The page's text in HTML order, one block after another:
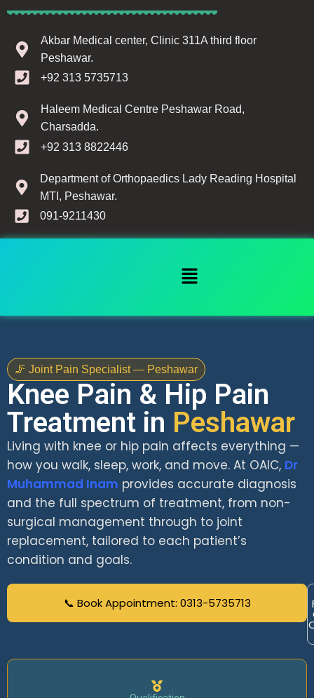
Akbar Medical center, Clinic 311A third floor
Peshawar.
+92 313 5735713
Haleem Medical Centre Peshawar Road,
Charsadda.
+92 313 8822446
Department of Orthopaedics Lady Reading Hospital
MTI, Peshawar.
091-9211430
🦵 Joint Pain Specialist — Peshawar
Knee Pain & Hip Pain
Treatment in Peshawar
Living with knee or hip pain affects everything —
how you walk, sleep, work, and move. At OAIC, Dr
Muhammad Inam provides accurate diagnosis
and the full spectrum of treatment, from non-
surgical management through to joint
replacement, tailored to each patient’s
condition and goals.
📞 Book Appointment: 0313-5735713
Search